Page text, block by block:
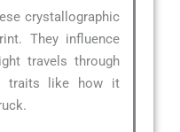
crystallographic
They influence
travels through
traits like how it